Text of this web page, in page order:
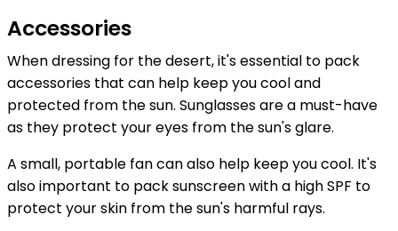
Accessories
When dressing for the desert, it's essential to pack
accessories that can help keep you cool and
protected from the sun. Sunglasses are a must-have
as they protect your eyes from the sun's glare.
A small, portable fan can also help keep you cool. It's
also important to pack sunscreen with a high SPF to
protect your skin from the sun's harmful rays.